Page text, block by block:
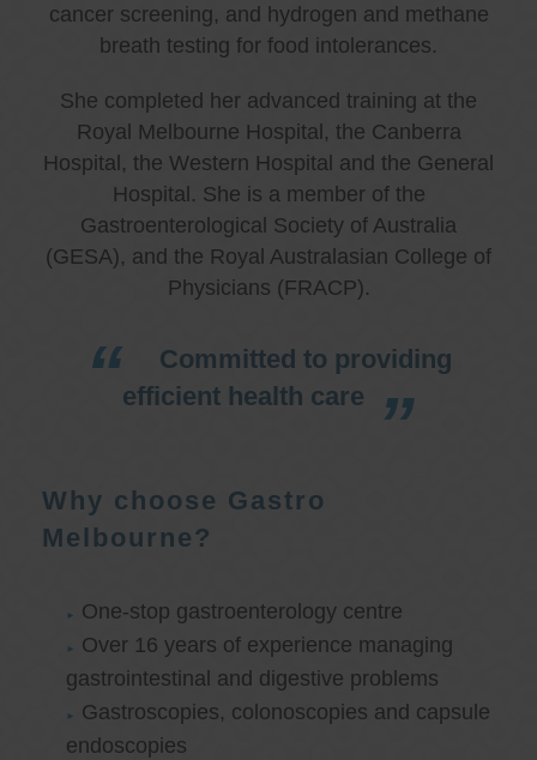
cancer screening, and hydrogen and methane
breath testing for food intolerances.
She completed her advanced training at the
Royal Melbourne Hospital, the Canberra
Hospital, the Western Hospital and the General
Hospital. She is a member of the
Gastroenterological Society of Australia
(GESA), and the Royal Australasian College of
Physicians (FRACP).
Committed to providing
efficient health care
Why choose Gastro
Melbourne?
One-stop gastroenterology centre
Over 16 years of experience managing
gastrointestinal and digestive problems
Gastroscopies, colonoscopies and capsule
endoscopies